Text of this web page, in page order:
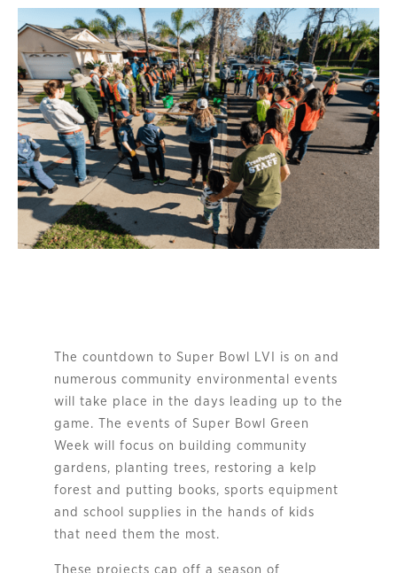
The countdown to Super Bowl LVI is on and
numerous community environmental events
will take place in the days leading up to the
game. The events of Super Bowl Green
Week will focus on building community
gardens, planting trees, restoring a kelp
forest and putting books, sports equipment
and school supplies in the hands of kids
that need them the most.
These projects cap off a season of